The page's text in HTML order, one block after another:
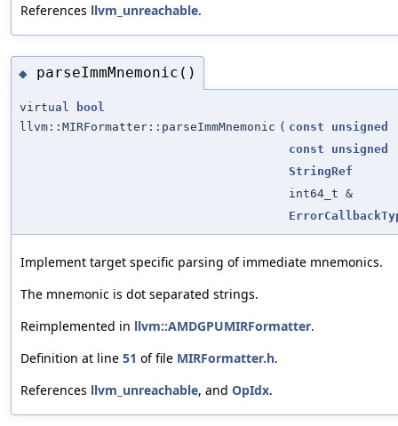
References llvm_unreachable.
◆ parseImmMnemonic()
virtual
bool
llvm::MIRFormatter::parseImmMnemonic ( const
unsigned
const
unsigned
StringRef
int64_t &
Implement target specific parsing of immediate mnemonics.
The mnemonic is dot separated strings.
Reimplemented in llvm::AMDGPUMIRFormatter.
Definition at line 51 of file MIRFormatter.h.
References llvm_unreachable, and OpIdx.